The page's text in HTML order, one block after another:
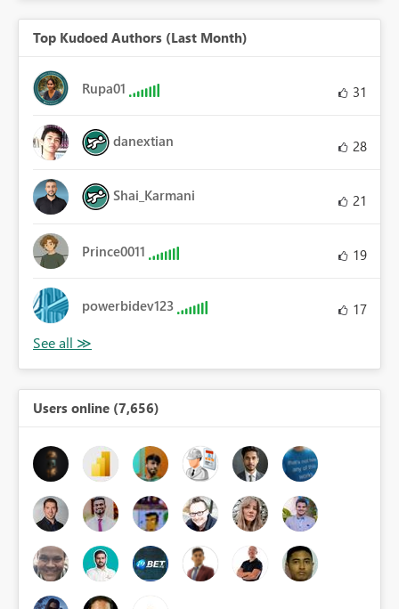
Top Kudoed Authors (Last Month)
Rupa01 31
danextian 28
Shai_Karmani 21
Prince0011 19
powerbidev123 17
Users online (7,656)